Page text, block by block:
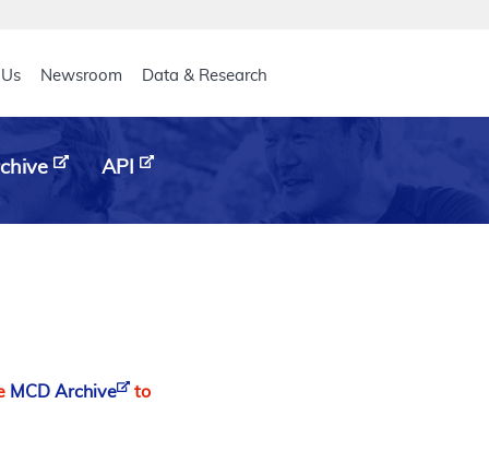
Newsroom Data & Research
API
MCD Archive
to